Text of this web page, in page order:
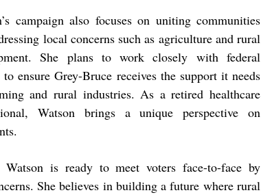
campaign also focuses on uniting communities
local concerns such as agriculture and rural
She plans to work closely with federal
to ensure Grey-Bruce receives the support it needs
and rural industries. As a retired healthcare
Watson brings a unique perspective on
is ready to meet voters face-to-face by
She believes in building a future where rural